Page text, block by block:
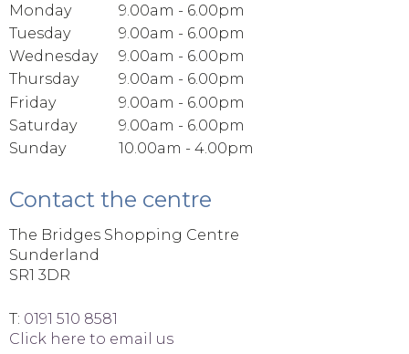
Monday
9.00am - 6.00pm
Tuesday
9.00am - 6.00pm
Wednesday
9.00am - 6.00pm
Thursday
9.00am - 6.00pm
Friday
9.00am - 6.00pm
Saturday
9.00am - 6.00pm
Sunday
10.00am - 4.00pm
Contact the centre
The Bridges Shopping Centre
Sunderland
SR1 3DR
T: 0191 510 8581
Click here to email us